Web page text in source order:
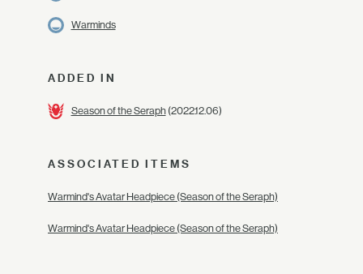
Warminds
ADDED IN
Season of the Seraph(2022.12.06)
ASSOCIATED ITEMS
Warmind's Avatar Headpiece (Season of the Seraph)
Warmind's Avatar Headpiece (Season of the Seraph)